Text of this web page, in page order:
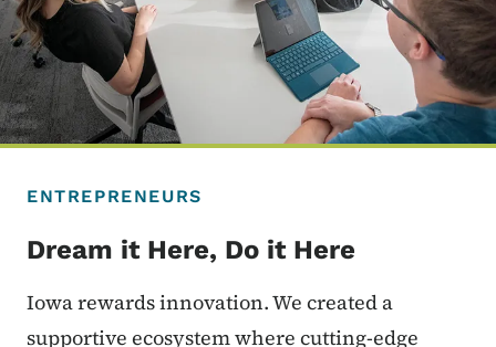
ENTREPRENEURS
Dream it Here, Do it Here
Iowa rewards innovation. We created a
supportive ecosystem where cutting-edge